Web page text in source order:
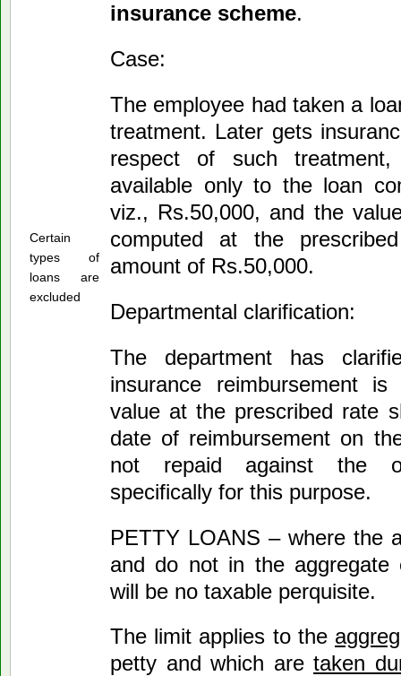
Certain
types of
loans are
excluded
insurance scheme.
Case:
The employee had taken a
treatment. Later gets
respect of such
available only to the loan
viz., Rs.50,000, and the
computed at the
amount of Rs.50,000.
Departmental clarification:
The department has
insurance reimbursement
value at the prescribed rate
date of reimbursement on
not repaid against the
specifically for this purpose.
PETTY LOANS – where the
and do not in the aggregate
will be no taxable perquisite.
The limit applies to the
petty and which are taken